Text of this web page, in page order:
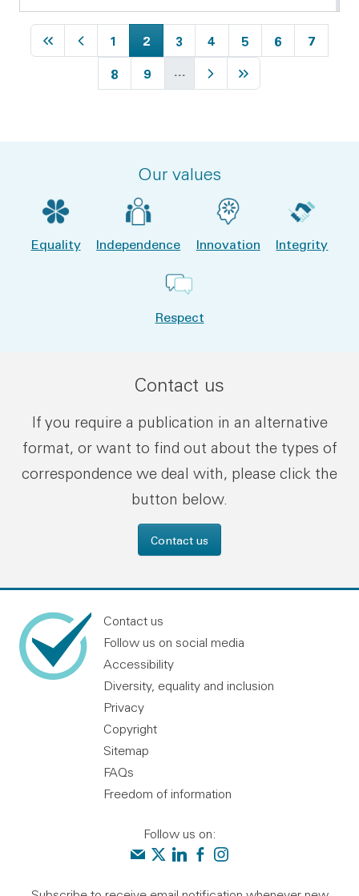
First pagePrevious page
Page
1 Current page
2 Page
3 Page
4 Page
5 Page
6 Page
7
Page
8 Page
9 … Next pageLast page
Our values
Equality Independence Innovation Integrity
Respect
Contact us
If you require a publication in an alternative
format, or want to find out about the types of
correspondence we deal with, please click the
button below.
Contact us
Contact us
Follow us on social media
Accessibility
Diversity, equality and inclusion
Privacy
Copyright
Sitemap
FAQs
Freedom of information
Follow us on:
Contact us
Audit Scotland on X
Audit Scotland on linkedin
Audit Scotland on facebook
Audit Scotland on